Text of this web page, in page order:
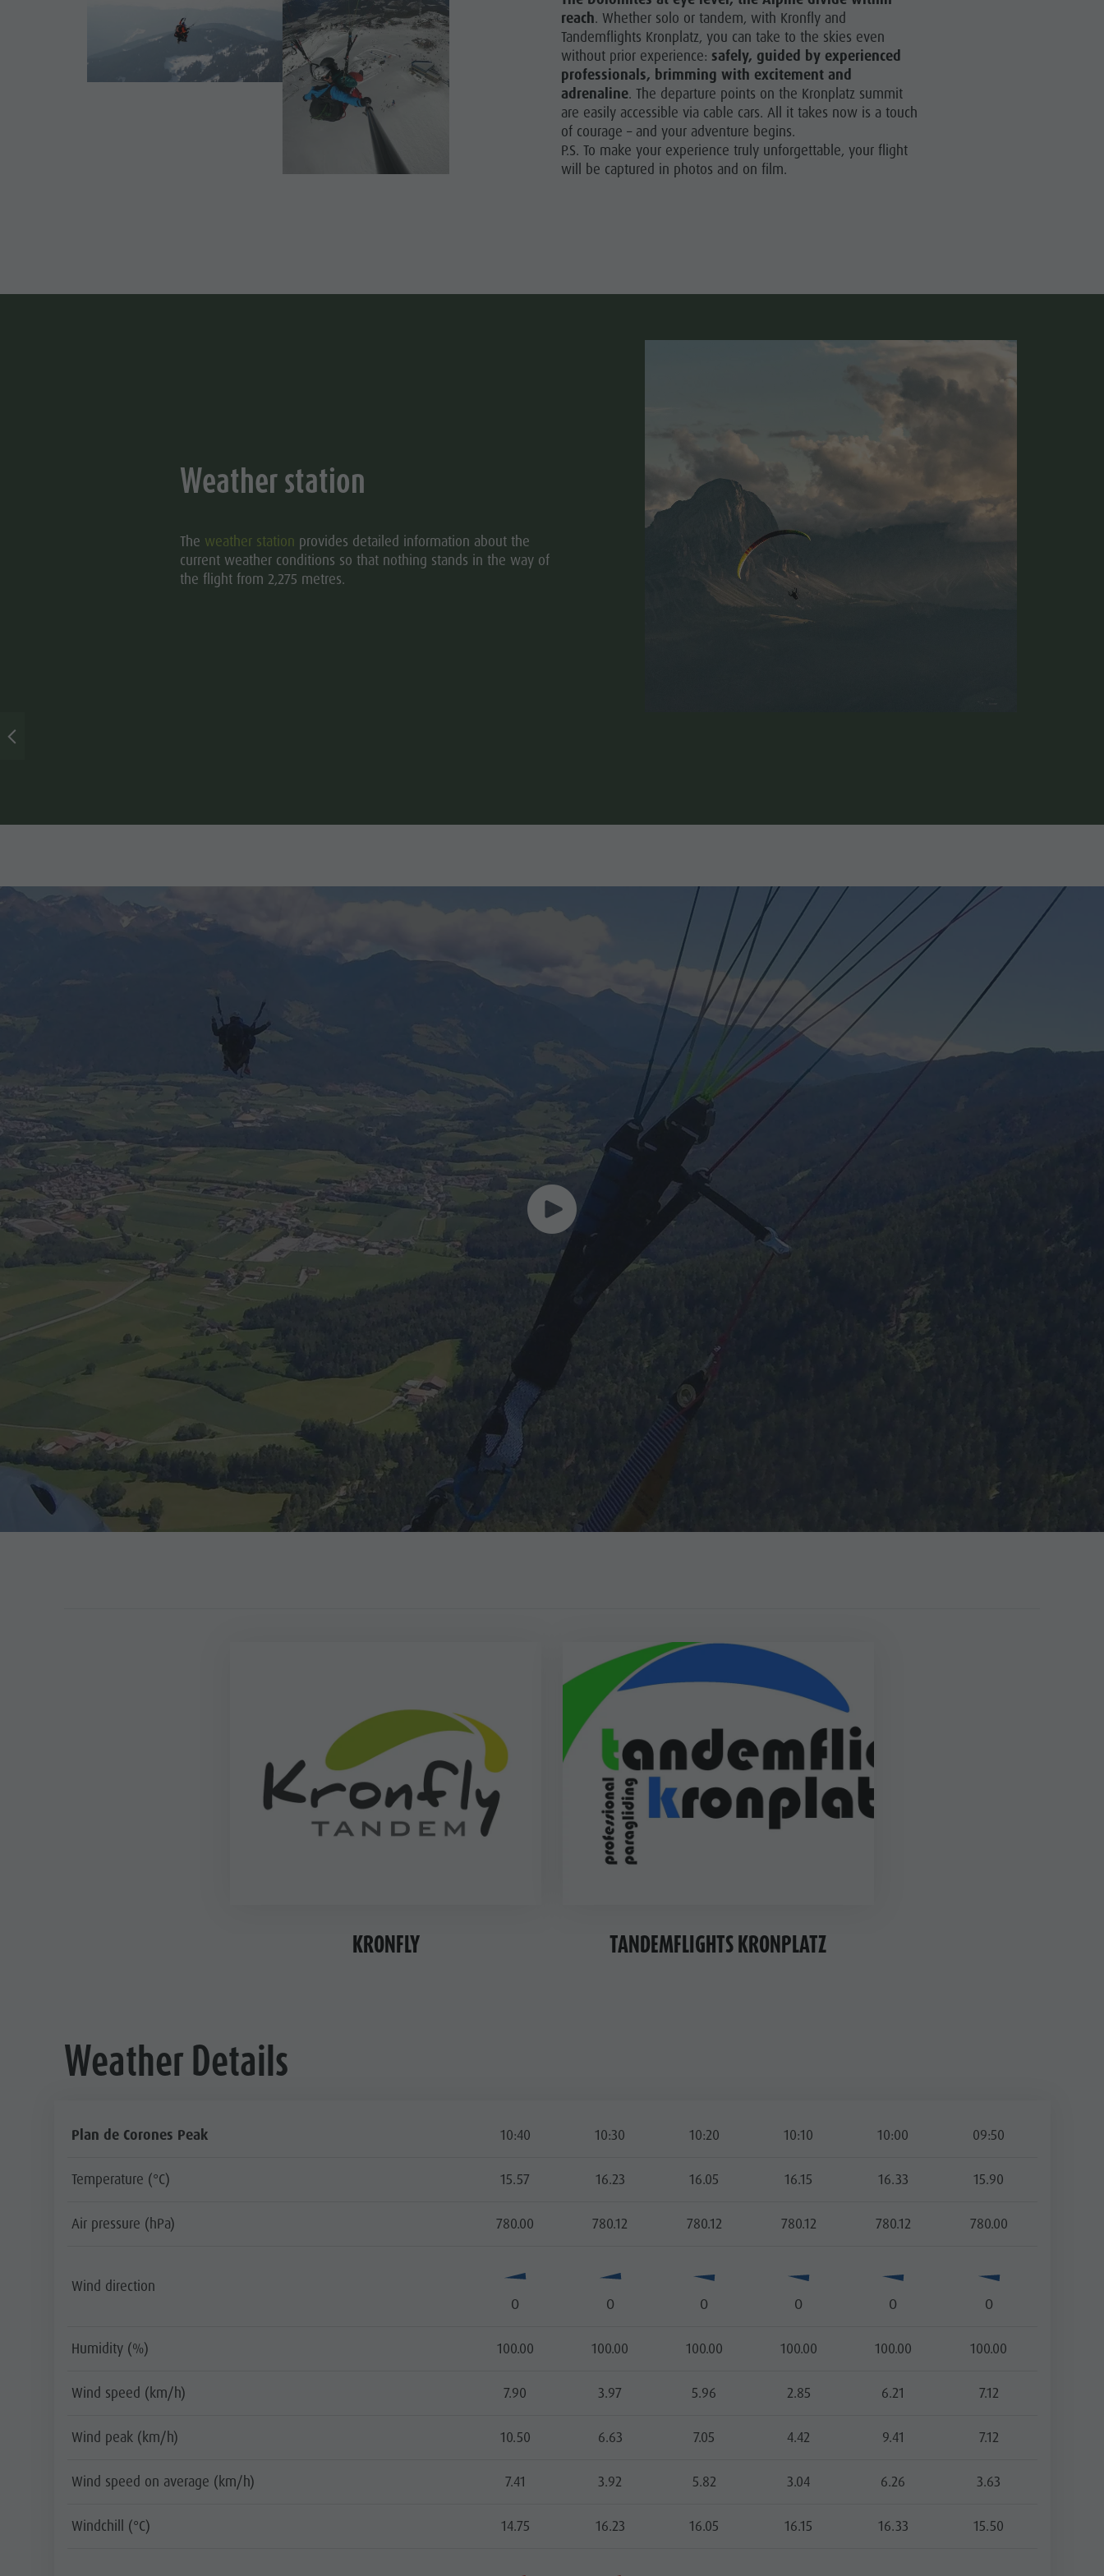
Paragliding & Tandem Flying
Helicopter flights
Skyscraper
Zip-Line
reach. Whether solo or tandem, with Kronfly and
Tandemflights Kronplatz, you can take to the skies even
without prior experience: safely, guided by experienced
professionals, brimming with excitement and
adrenaline. The departure points on the Kronplatz summit
are easily accessible via cable cars. All it takes now is a touch
of courage – and your adventure begins.
P.S. To make your experience truly unforgettable, your flight
will be captured in photos and on film.
Weather station
The weather station provides detailed information about the
current weather conditions so that nothing stands in the way of
the flight from 2,275 metres.
KRONFLY TANDEMFLIGHTS KRONPLATZ
Weather Details
Plan de Corones Peak 10:40 10:30 10:20 10:10 10:00 09:50
Temperature (°C) 15.57 16.23 16.05 16.15 16.33 15.90
Air pressure (hPa) 780.00 780.12 780.12 780.12 780.12 780.00
Wind direction
O
O O O O O
Humidity (%) 100.00 100.00 100.00 100.00 100.00 100.00
Wind speed (km/h) 7.90 3.97 5.96 2.85 6.21 7.12
Wind peak (km/h) 10.50 6.63 7.05 4.42 9.41 7.12
Wind speed on average (km/h) 7.41 3.92 5.82 3.04 6.26 3.63
Windchill (°C) 14.75 16.23 16.05 16.15 16.33 15.50